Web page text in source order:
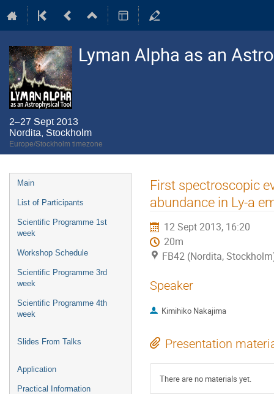
Lyman Alpha as an
2–27 Sept 2013
Nordita, Stockholm
Europe/Stockholm timezone
Event
menu
Main
List of Participants
Scientific Programme 1st
week
Workshop Schedule
Scientific Programme 3rd
week
Scientific Programme 4th
week
Slides From Talks
Application
Practical Information
First spectroscopic
abundance in Ly-a
12 Sept 2013, 16:20
20m
FB42 (Nordita,
Speaker
Kimihiko Nakajima
Presentation
There are no materials yet.